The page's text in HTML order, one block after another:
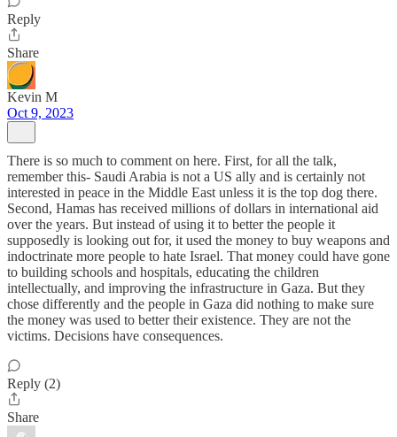
Reply
Share
Kevin M
Oct 9, 2023
There is so much to comment on here. First, for all the talk,
remember this- Saudi Arabia is not a US ally and is certainly not
interested in peace in the Middle East unless it is the top dog there.
Second, Hamas has received millions of dollars in international aid
over the years. But instead of using it to better the people it
supposedly is looking out for, it used the money to buy weapons and
indoctrinate more people to hate Israel. That money could have gone
to building schools and hospitals, educating the children
intellectually, and improving the infrastructure in Gaza. But they
chose differently and the people in Gaza did nothing to make sure
the money was used to better their existence. They are not the
victims. Decisions have consequences.
Reply (2)
Share